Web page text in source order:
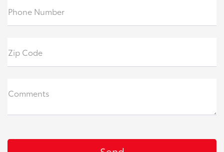
Phone Number
Zip Code
Comments